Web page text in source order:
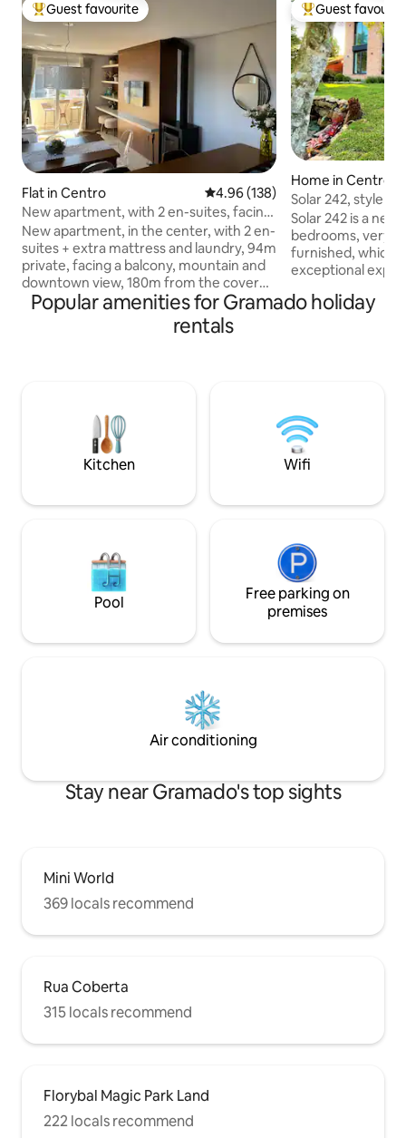
Top guest favourite
Guest favourite
Flat in Centro 4.96 out of 5 average rating,
4.96 (138)
New apartment, with 2 en-suites, facing
the street, 180m covered street!
New apartment, in the center, with 2 en-
suites + extra mattress and laundry, 94m
private, facing a balcony, mountain and
downtown view, 180m from the covered
street and 50m from the Vita complex
(new covered street). Restaurants,
shops, pharmacies, everything the
only), barbecue grill, equipped kitchen,
washing machine, finely furnished.
Covered garage for 1 car. We provide
bed linen, blankets and towels, ready for
Top guest
Guest
Home in Centro
Solar 242, style
downtown
Solar 242 is a
bedrooms, very
furnished, which
exceptional
has everything
family will be
close to
and check-out
Popular amenities for Gramado holiday
rentals
Kitchen Wifi
Pool
Free parking on
premises
Air conditioning
Stay near Gramado's top sights
Mini World
369 locals recommend
Rua Coberta
315 locals recommend
Florybal Magic Park Land
222 locals recommend